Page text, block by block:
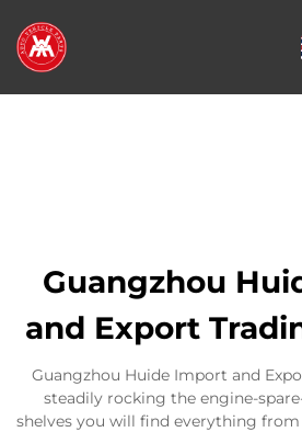
Guangzhou
and Export
Guangzhou Huide Import and
steadily rocking the engine-
shelves you will find everything